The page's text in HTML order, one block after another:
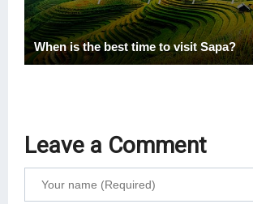
When is the best time to visit Sapa?
Leave a Comment